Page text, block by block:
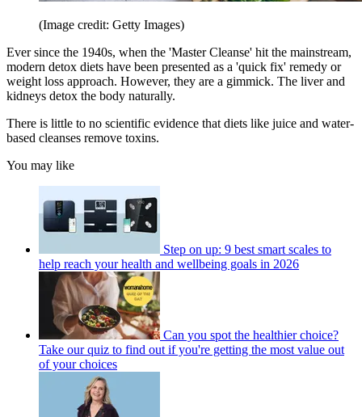
(Image credit: Getty Images)
Ever since the 1940s, when the 'Master Cleanse' hit the mainstream,
modern detox diets have been presented as a 'quick fix' remedy or
weight loss approach. However, they are a gimmick. The liver and
kidneys detox the body naturally.
There is little to no scientific evidence that diets like juice and water-
based cleanses remove toxins.
You may like
Step on up: 9 best smart scales to
help reach your health and wellbeing goals in 2026
Can you spot the healthier choice?
Take our quiz to find out if you're getting the most value out
of your choices